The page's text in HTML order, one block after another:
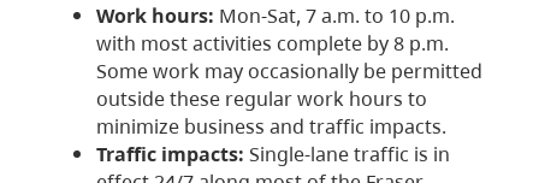
Work hours: Mon-Sat, 7 a.m. to 10 p.m.
with most activities complete by 8 p.m.
Some work may occasionally be permitted
outside these regular work hours to
minimize business and traffic impacts.
Traffic impacts: Single-lane traffic is in